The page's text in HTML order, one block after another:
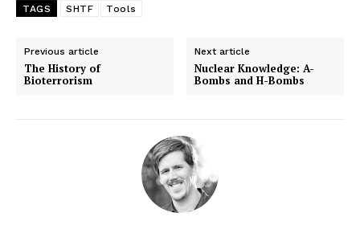
TAGS SHTF Tools
Previous article
The History of
Bioterrorism
Next article
Nuclear Knowledge: A-
Bombs and H-Bombs